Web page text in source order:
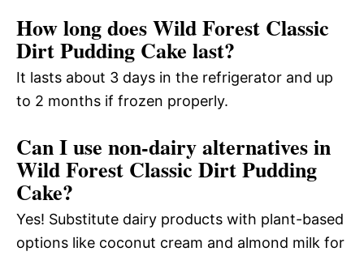
How long does Wild Forest Classic
Dirt Pudding Cake last?
It lasts about 3 days in the refrigerator and up
to 2 months if frozen properly.
Can I use non-dairy alternatives in
Wild Forest Classic Dirt Pudding
Cake?
Yes! Substitute dairy products with plant-based
options like coconut cream and almond milk for